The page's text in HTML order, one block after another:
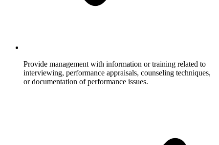
Provide management with information or training related to
interviewing, performance appraisals, counseling techniques,
or documentation of performance issues.